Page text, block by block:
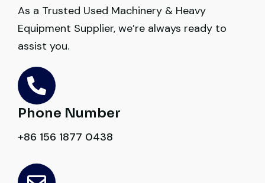
crane arrived in perfect working condition.
Their inspection report was detailed and
honest. Highly satisfied.
Thabo Mokoena
Global Machinery Trades helped me
As a Trusted Used Machinery & Heavy
Equipment Supplier, we’re always ready to
assist you.
Phone Number
+86 156 1877 0438